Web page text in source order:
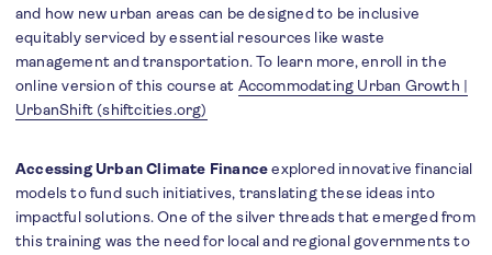
and how new urban areas can be designed to be inclusive
equitably serviced by essential resources like waste
management and transportation. To learn more, enroll in the
online version of this course at Accommodating Urban Growth |
UrbanShift (shiftcities.org)
Accessing Urban Climate Financeexplored innovative financial
models to fund such initiatives, translating these ideas into
impactful solutions. One of the silver threads that emerged from
this training was the need for local and regional governments to